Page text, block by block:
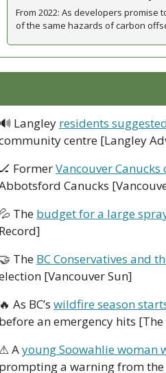
From 2022: As developers
of the same hazards of carbon
🔊 Langley residents
centre [Langley
🏒 Former Vancouver
Canucks
💦 The budget for a large
Record]
🤝 The BC Conservatives and
[Vancouver Sun]
🔥 As BC’s wildfire season
before an emergency hits [The
⚠ A young Soowahlie woman
prompting a warning from